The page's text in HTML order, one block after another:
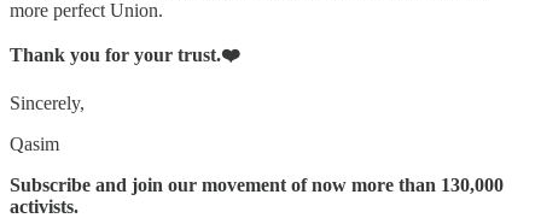
more perfect Union.
Thank you for your trust.❤️
Sincerely,
Qasim
Subscribe and join our movement of now more than 130,000
activists.